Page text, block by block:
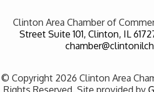
Clinton Area Chamber of
Street Suite 101, Clinton, IL
© Copyright 2026 Clinton Area